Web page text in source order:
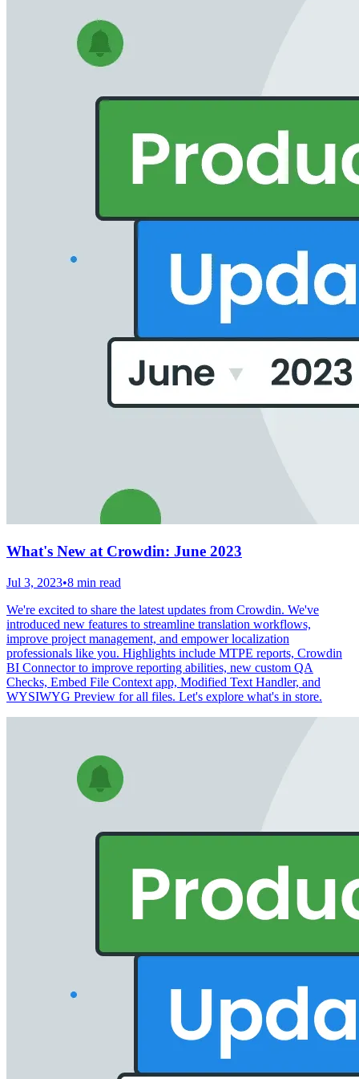
What's New at Crowdin: June 2023
Jul 3, 2023•8 min read
We're excited to share the latest updates from Crowdin. We've
introduced new features to streamline translation workflows,
improve project management, and empower localization
professionals like you. Highlights include MTPE reports, Crowdin
BI Connector to improve reporting abilities, new custom QA
Checks, Embed File Context app, Modified Text Handler, and
WYSIWYG Preview for all files. Let's explore what's in store.